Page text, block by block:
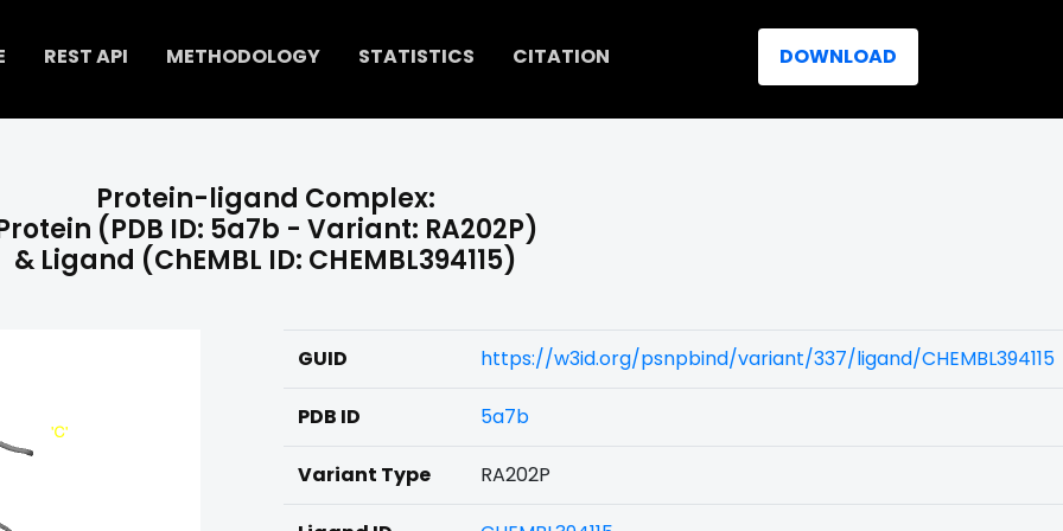
REST API METHODOLOGY STATISTICS CITATION DOWNLOAD
Protein-ligand Complex:
(PDB ID: 5a7b - Variant: RA202P)
& Ligand (ChEMBL ID: CHEMBL394115)
GUID https://w3id.org/psnpbind/variant/337/ligand/CHEMBL394115
PDB ID 5a7b
Variant Type RA202P